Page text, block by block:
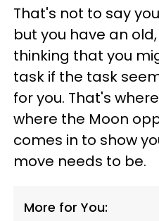
That's not to say
but you have an
thinking that you
task if the task
for you. That's
where the Moon
comes in to show
move needs to be.
More for You: